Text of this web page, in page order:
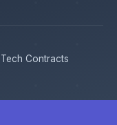
Contracts